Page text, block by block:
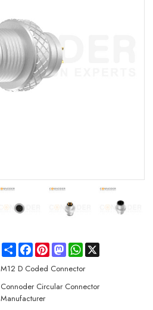
ShareFacebookPinterestMastodonWhatsApp
M12 D Coded Connector
Connoder Circular Connector
Manufacturer